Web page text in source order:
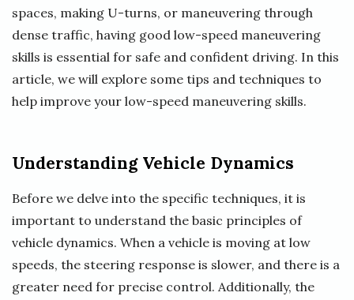
spaces, making U-turns, or maneuvering through
dense traffic, having good low-speed maneuvering
skills is essential for safe and confident driving. In this
article, we will explore some tips and techniques to
help improve your low-speed maneuvering skills.
Understanding Vehicle Dynamics
Before we delve into the specific techniques, it is
important to understand the basic principles of
vehicle dynamics. When a vehicle is moving at low
speeds, the steering response is slower, and there is a
greater need for precise control. Additionally, the